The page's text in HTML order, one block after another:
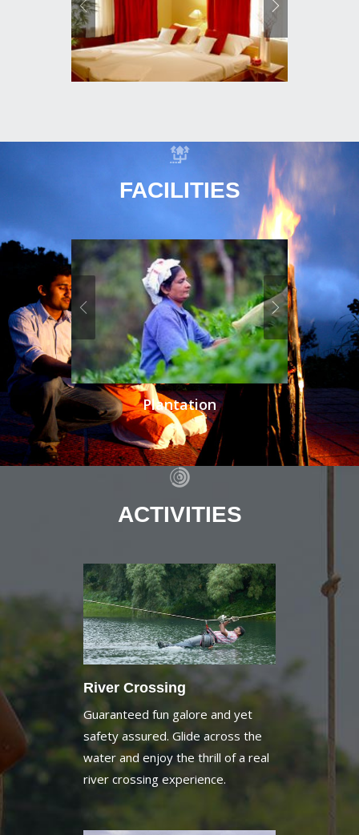
FACILITIES
Plantation
ACTIVITIES
River Crossing
Guaranteed fun galore and yet
safety assured. Glide across the
water and enjoy the thrill of a real
river crossing experience.